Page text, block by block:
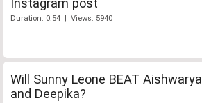
Duration: 0:54 | Views: 5940
Will Sunny Leone BEAT Aishwarya
and Deepika?